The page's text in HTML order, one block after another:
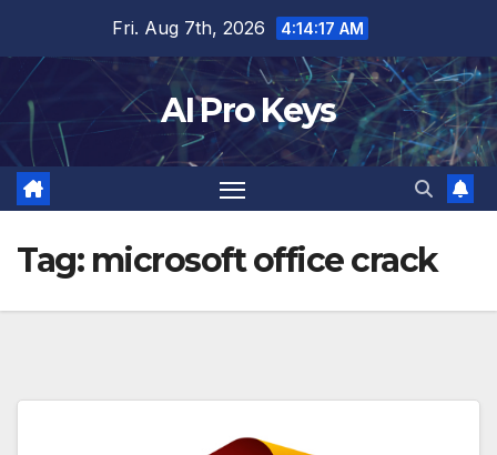
content
Fri. Aug 7th, 2026 4:14:18 AM
AI Pro Keys
Tag: microsoft office crack